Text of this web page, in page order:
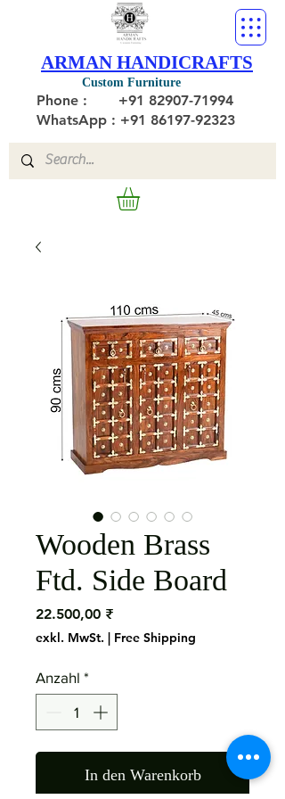
Custom Furniture
ARMAN HANDICRAFTS
Phone : +91 82907-71994
WhatsApp : +91 86197-92323
Wooden Brass
Ftd. Side Board
22.500,00 ₹Preis
exkl. MwSt. | Free Shipping
Anzahl *
In den Warenkorb